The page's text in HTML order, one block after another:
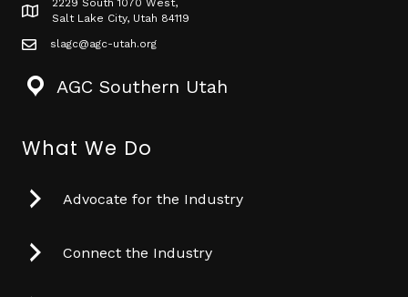
Map icon
2229 South 1070 West,
Salt Lake City, Utah 84119
mail icon
slagc@agc-utah.org
AGC Southern Utah
What We Do
Advocate for the Industry
Connect the Industry